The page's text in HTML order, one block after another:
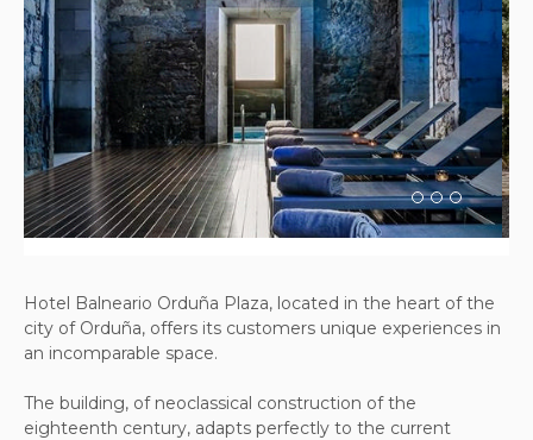
Previous Next
Hotel Balneario Orduña Plaza, located in the heart of the
city of Orduña, offers its customers unique experiences in
an incomparable space.
The building, of neoclassical construction of the
eighteenth century, adapts perfectly to the current